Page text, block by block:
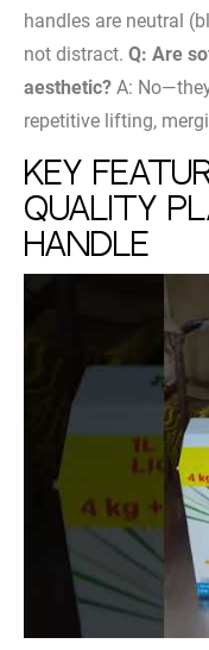
handles are neutral
not distract. Q: Are
aesthetic? A:
repetitive lifting,
Key
Quality
Handle